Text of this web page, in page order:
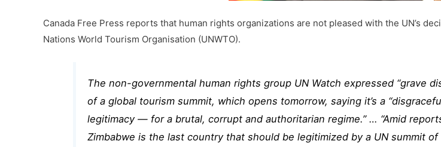
Canada Free Press reports that human rights organizations are not pleased with the UN’s
Nations World Tourism Organisation (UNWTO).
The non-governmental human rights group UN Watch expressed “grave
of a global tourism summit, which opens tomorrow, saying it’s a
legitimacy — for a brutal, corrupt and authoritarian regime.” … “Amid
Zimbabwe is the last country that should be legitimized by a UN summit